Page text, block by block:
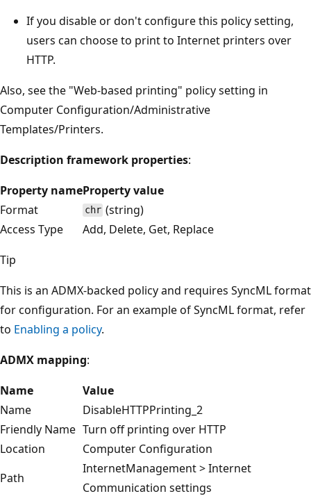
If you disable or don't configure this policy setting,
users can choose to print to Internet printers over
HTTP.
Also, see the "Web-based printing" policy setting in
Computer Configuration/Administrative
Templates/Printers.
Description framework properties:
Property nameProperty value
Format
chr (string)
Access Type
Add, Delete, Get, Replace
Tip
This is an ADMX-backed policy and requires SyncML format
for configuration. For an example of SyncML format, refer
to Enabling a policy.
ADMX mapping:
Name
Value
Name
DisableHTTPPrinting_2
Friendly Name Turn off printing over HTTP
Location
Computer Configuration
Path
InternetManagement > Internet
Communication settings